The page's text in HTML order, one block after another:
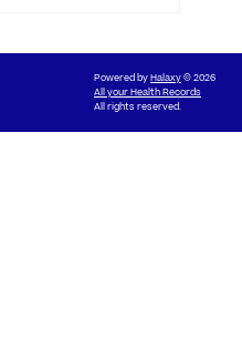
Powered byHalaxy© 2026
All your Health Records
All rights reserved.